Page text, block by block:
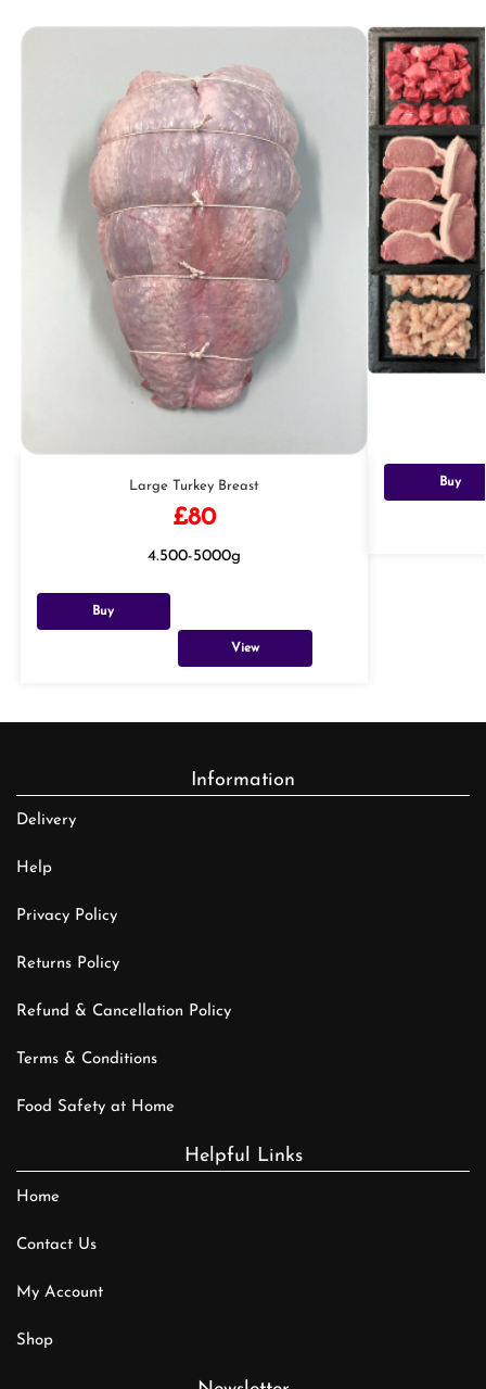
Large Turkey Breast
£80
4.500-5000g
Buy
View
Buy
Information
Delivery
Help
Privacy Policy
Returns Policy
Refund & Cancellation Policy
Terms & Conditions
Food Safety at Home
Helpful Links
Home
Contact Us
My Account
Shop